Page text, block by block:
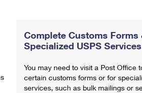
Complete Customs Forms
Specialized USPS Services
You may need to visit a Post Office
certain customs forms or for
services, such as bulk mailings or